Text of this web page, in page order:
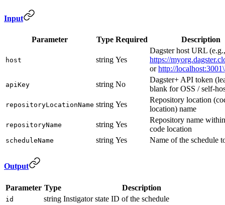
Input
Parameter Type Required Description
host string Yes
Dagster host URL (e.g.,
https://
orhttp://localhost:3001\
apiKey string No
Dagster+ API token
blank for OSS / self-
repositoryLocationName string Yes
Repository location
location) name
repositoryName string Yes
Repository name
code location
scheduleName string Yes Name of the schedule
Output
Parameter Type Description
id string Instigator state ID of the schedule